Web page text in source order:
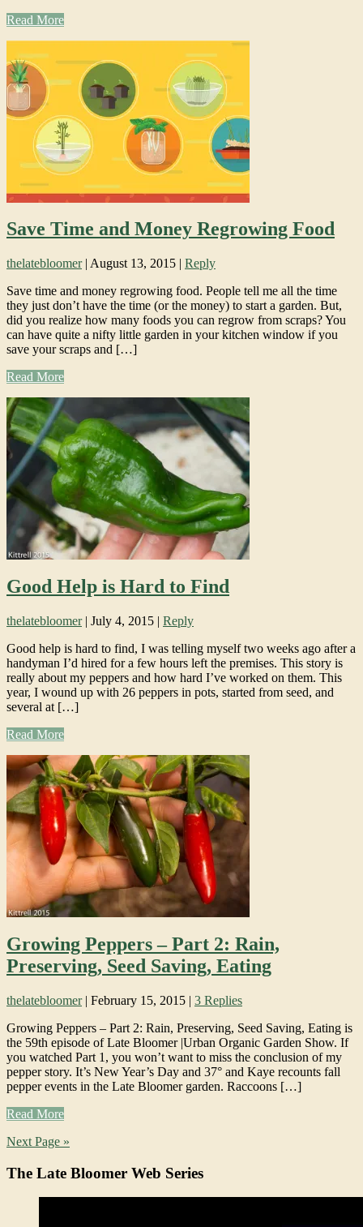
Read More
Save Time and Money Regrowing Food
thelatebloomer| August 13, 2015 | Reply
Save time and money regrowing food. People tell me all the time
they just don’t have the time (or the money) to start a garden. But,
did you realize how many foods you can regrow from scraps? You
can have quite a nifty little garden in your kitchen window if you
save your scraps and […]
Read More
Good Help is Hard to Find
thelatebloomer| July 4, 2015 | Reply
Good help is hard to find, I was telling myself two weeks ago after a
handyman I’d hired for a few hours left the premises. This story is
really about my peppers and how hard I’ve worked on them. This
year, I wound up with 26 peppers in pots, started from seed, and
several at […]
Read More
Growing Peppers – Part 2: Rain,
Preserving, Seed Saving, Eating
thelatebloomer| February 15, 2015 | 3 Replies
Growing Peppers – Part 2: Rain, Preserving, Seed Saving, Eating is
the 59th episode of Late Bloomer |Urban Organic Garden Show. If
you watched Part 1, you won’t want to miss the conclusion of my
pepper story. It’s New Year’s Day and 37° and Kaye recounts fall
pepper events in the Late Bloomer garden. Raccoons […]
Read More
Next Page »
The Late Bloomer Web Series